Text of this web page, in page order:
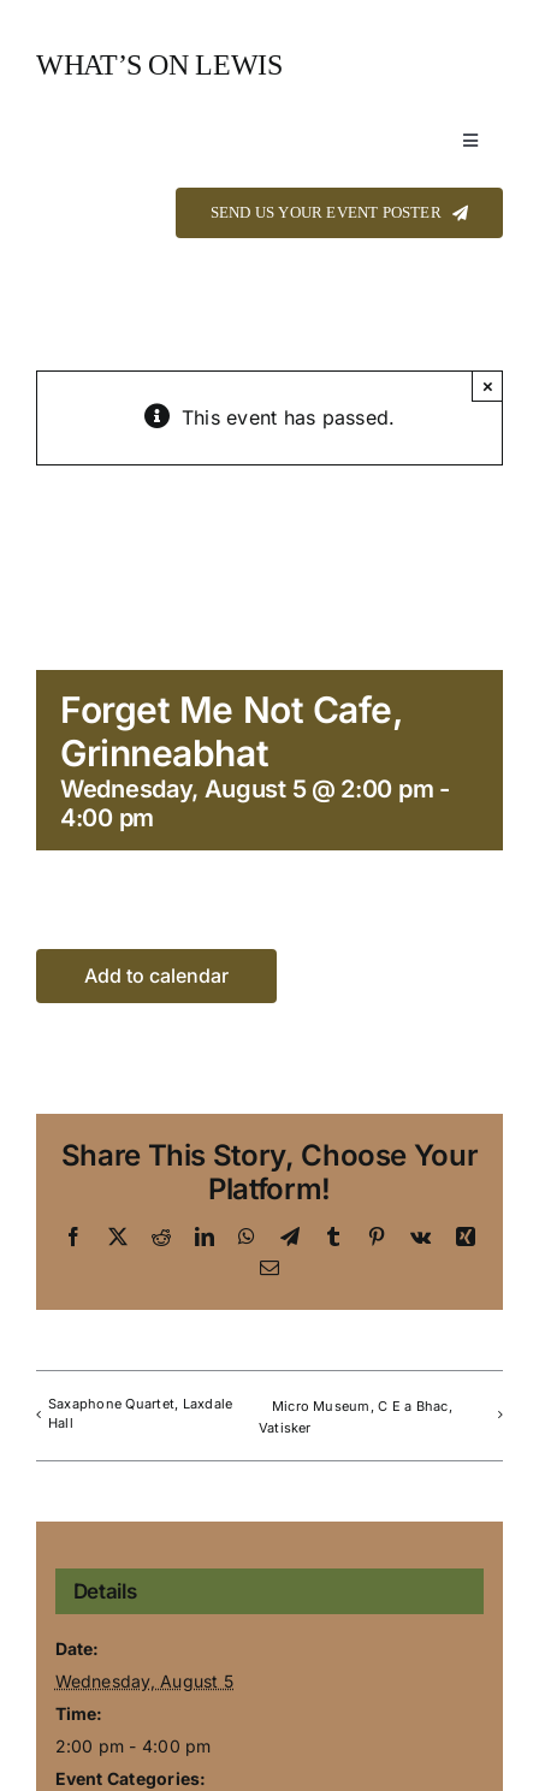
contentWHAT’S ON LEWIS
Toggle
SEND US YOUR EVENT POSTER
This event has passed.
×
Forget Me Not Cafe,
Grinneabhat
Wednesday, August 5 @ 2:00 pm -
4:00 pm
Add to calendar
Share This Story, Choose Your
Platform!
Facebook
X RedditLinkedInWhatsApp
TelegramTumblr Pinterest
Vk
Xing
Email
Saxaphone Quartet, Laxdale
Hall
Micro Museum, C E a Bhac,
Vatisker
Details
Date:
Wednesday, August 5
Time:
2:00 pm - 4:00 pm
Event Categories: